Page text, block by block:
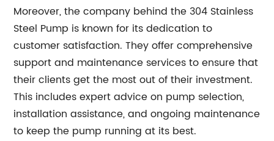
Moreover, the company behind the 304 Stainless
Steel Pump is known for its dedication to
customer satisfaction. They offer comprehensive
support and maintenance services to ensure that
their clients get the most out of their investment.
This includes expert advice on pump selection,
installation assistance, and ongoing maintenance
to keep the pump running at its best.